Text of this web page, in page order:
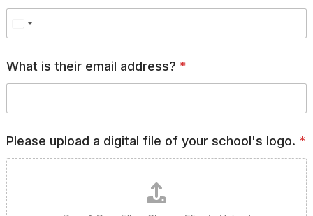
What is their email address? *
Please upload a digital file of your school's logo. *